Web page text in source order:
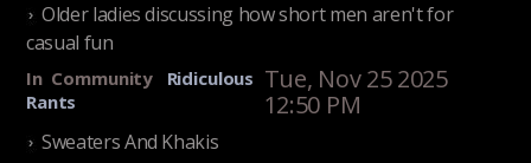
Older ladies discussing how short men aren't for
casual fun
In Community
Ridiculous
Rants
Tue, Nov 25 2025
12:50 PM
Sweaters And Khakis